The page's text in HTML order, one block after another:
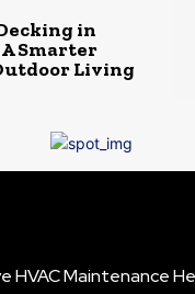
in
Smarter
Living
HVAC Maintenance